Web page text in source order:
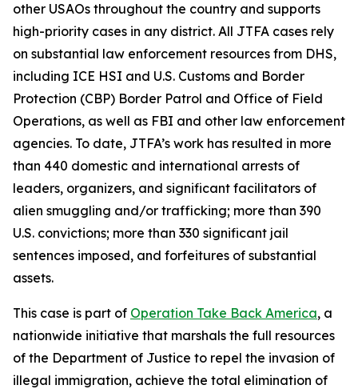
other USAOs throughout the country and supports
high-priority cases in any district. All JTFA cases rely
on substantial law enforcement resources from DHS,
including ICE HSI and U.S. Customs and Border
Protection (CBP) Border Patrol and Office of Field
Operations, as well as FBI and other law enforcement
agencies. To date, JTFA’s work has resulted in more
than 440 domestic and international arrests of
leaders, organizers, and significant facilitators of
alien smuggling and/or trafficking; more than 390
U.S. convictions; more than 330 significant jail
sentences imposed, and forfeitures of substantial
assets.
This case is part of Operation Take Back America, a
nationwide initiative that marshals the full resources
of the Department of Justice to repel the invasion of
illegal immigration, achieve the total elimination of